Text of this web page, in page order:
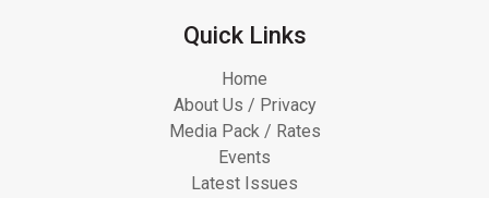
Quick Links
Home
About Us / Privacy
Media Pack / Rates
Events
Latest Issues